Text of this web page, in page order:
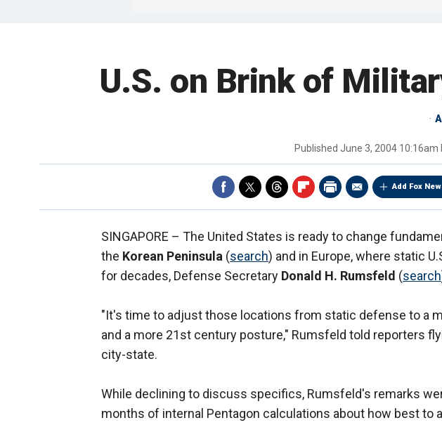
U.S. on Brink of
Published June 3, 2004 10:16am
Add Fox
SINGAPORE – The United States is ready to change
the Korean Peninsula (search) and in Europe, where static
for decades, Defense Secretary Donald H. Rumsfeld (search
"It's time to adjust those locations from static defense to a
and a more 21st century posture," Rumsfeld told reporters
city-state.
While declining to discuss specifics, Rumsfeld's remarks
months of internal Pentagon calculations about how best to